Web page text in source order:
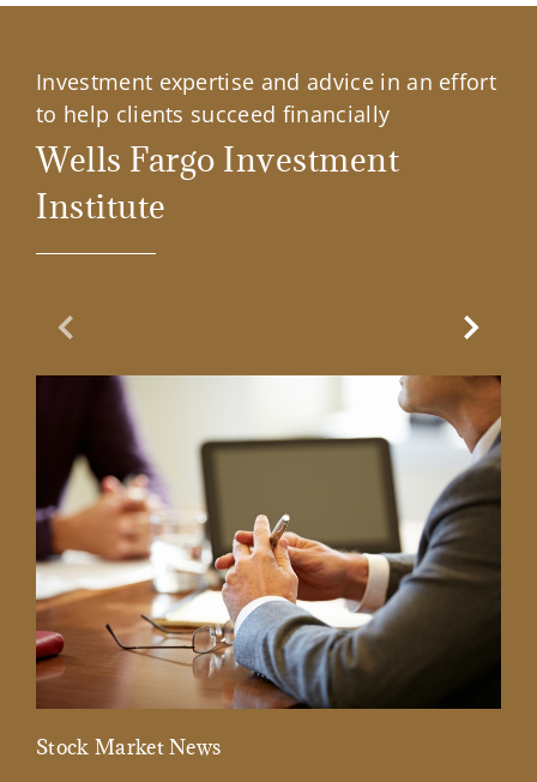
Investment expertise and advice in an effort
to help clients succeed financially
Wells Fargo Investment
Institute
Previous Slide
Stock Market News
Next